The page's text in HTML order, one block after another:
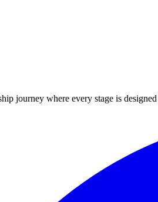
journey where every stage is